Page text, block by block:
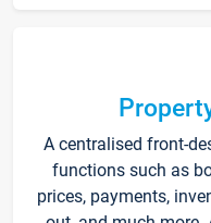
A centralised front-
functions such as
prices, payments,